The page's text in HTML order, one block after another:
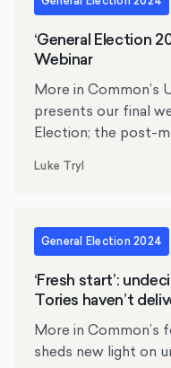
‘General Election
Webinar
More in Common’s
presents our final
Election; the post-
Luke Tryl
General Election 2024
‘Fresh start’:
Tories haven’t
More in Common’s
sheds new light on